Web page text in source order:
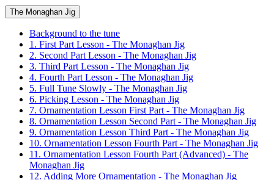
The Monaghan Jig
Background to the tune
1. First Part Lesson - The Monaghan Jig
2. Second Part Lesson - The Monaghan Jig
3. Third Part Lesson - The Monaghan Jig
4. Fourth Part Lesson - The Monaghan Jig
5. Full Tune Slowly - The Monaghan Jig
6. Picking Lesson - The Monaghan Jig
7. Ornamentation Lesson First Part - The Monaghan Jig
8. Ornamentation Lesson Second Part - The Monaghan Jig
9. Ornamentation Lesson Third Part - The Monaghan Jig
10. Ornamentation Lesson Fourth Part - The Monaghan Jig
11. Ornamentation Lesson Fourth Part (Advanced) - The
Monaghan Jig
12. Adding More Ornamentation - The Monaghan Jig